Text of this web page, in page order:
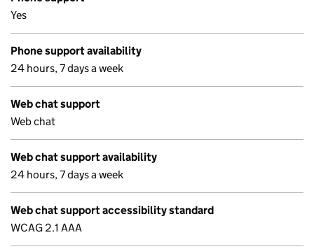
Yes
Phone support availability
24 hours, 7 days a week
Web chat support
Web chat
Web chat support availability
24 hours, 7 days a week
Web chat support accessibility standard
WCAG 2.1 AAA